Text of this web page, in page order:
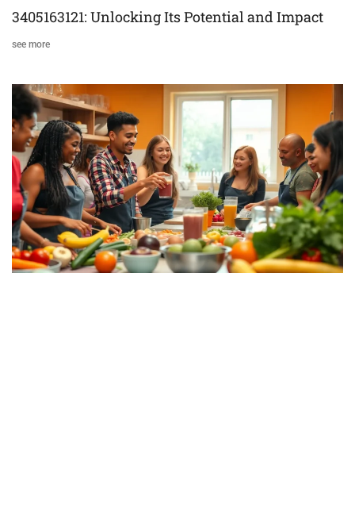
3405163121: Unlocking Its Potential and Impact
see more